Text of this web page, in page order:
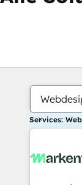
Services: